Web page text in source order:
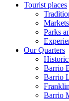
Tourist places
Markets
Parks
Our Quarters
Barrio
Barrio
Barrio